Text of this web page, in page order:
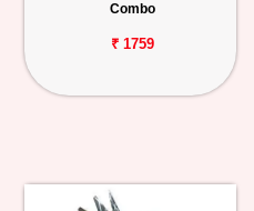
Combo
₹ 1759